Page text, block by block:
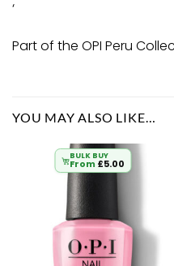
‘
Part of the OPI Peru
YOU MAY ALSO LIKE…
BULK BUY
From £5.00